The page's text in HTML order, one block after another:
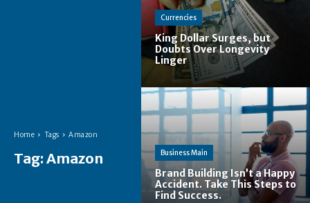
Home Tags Amazon
Tag: Amazon
Currencies
King Dollar Surges, but
Doubts Over Longevity
Linger
Business Main
Brand Building Isn’t a Happy
Accident. Take This Steps to
Find Success.